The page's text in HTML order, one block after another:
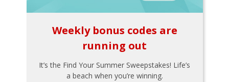
Weekly bonus codes are
running out
It’s the Find Your Summer Sweepstakes! Life’s
a beach when you’re winning.